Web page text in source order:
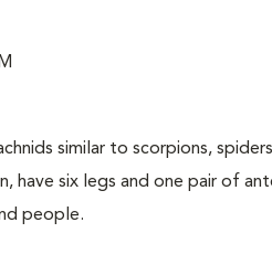
similar to scorpions,
have six legs and one pair of
people.